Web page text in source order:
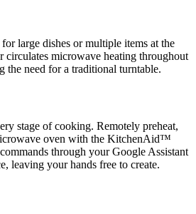
large dishes or multiple items at the
circulates microwave heating throughout
the need for a traditional turntable.
stage of cooking. Remotely preheat,
oven with the KitchenAid™
through your Google Assistant
leaving your hands free to create.